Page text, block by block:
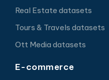
Real Estate datasets
Tours & Travels datasets
Ott Media datasets
E-commerce